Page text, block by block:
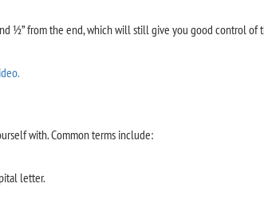
½” from the end, which will still give you good control
with. Common terms include:
letter.